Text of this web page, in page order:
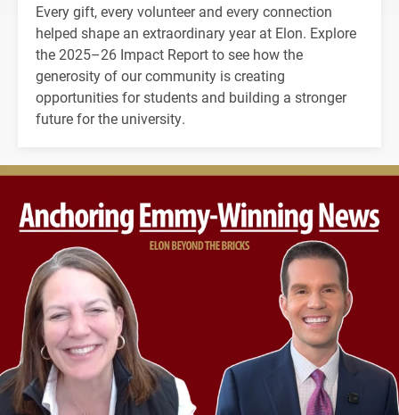
Every gift, every volunteer and every connection
helped shape an extraordinary year at Elon. Explore
the 2025–26 Impact Report to see how the
generosity of our community is creating
opportunities for students and building a stronger
future for the university.